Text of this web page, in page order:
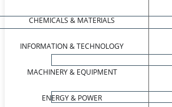
CHEMICALS & MATERIALS
INFORMATION & TECHNOLOGY
MACHINERY & EQUIPMENT
ENERGY & POWER